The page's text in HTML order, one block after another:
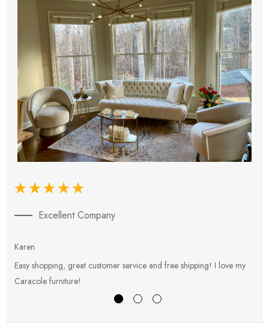
Excellent Company
Karen
Easy shopping, great customer service and free shipping! I love my
Caracole furniture!